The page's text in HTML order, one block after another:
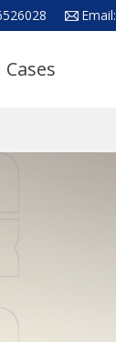
Email:
Cases